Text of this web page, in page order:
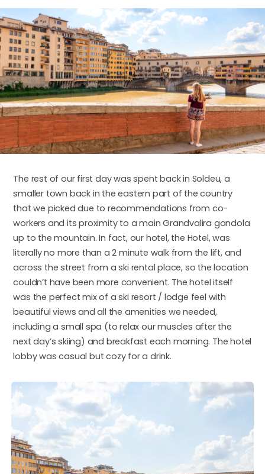
The rest of our first day was spent back in Soldeu, a
smaller town back in the eastern part of the country
that we picked due to recommendations from co-
workers and its proximity to a main Grandvalira gondola
up to the mountain. In fact, our hotel, the Hotel, was
literally no more than a 2 minute walk from the lift, and
across the street from a ski rental place, so the location
couldn’t have been more convenient. The hotel itself
was the perfect mix of a ski resort / lodge feel with
beautiful views and all the amenities we needed,
including a small spa (to relax our muscles after the
next day’s skiing) and breakfast each morning. The hotel
lobby was casual but cozy for a drink.